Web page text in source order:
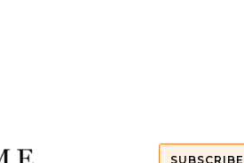
SUBSCRIBE